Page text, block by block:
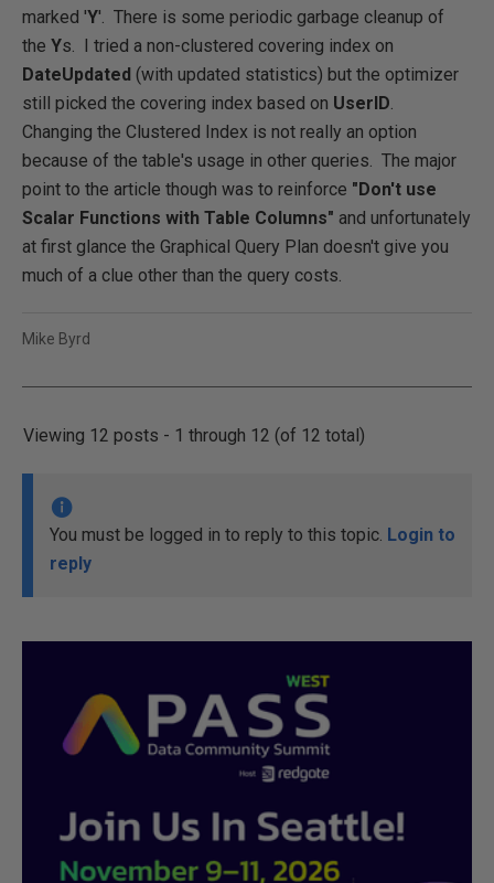
marked 'Y'. There is some periodic garbage cleanup of
the Ys. I tried a non-clustered covering index on
DateUpdated (with updated statistics) but the optimizer
still picked the covering index based on UserID.
Changing the Clustered Index is not really an option
because of the table's usage in other queries. The major
point to the article though was to reinforce "Don't use
Scalar Functions with Table Columns" and unfortunately
at first glance the Graphical Query Plan doesn't give you
much of a clue other than the query costs.
Mike Byrd
Viewing 12 posts - 1 through 12 (of 12 total)
You must be logged in to reply to this topic. Login to
reply